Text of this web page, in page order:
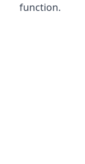
function.